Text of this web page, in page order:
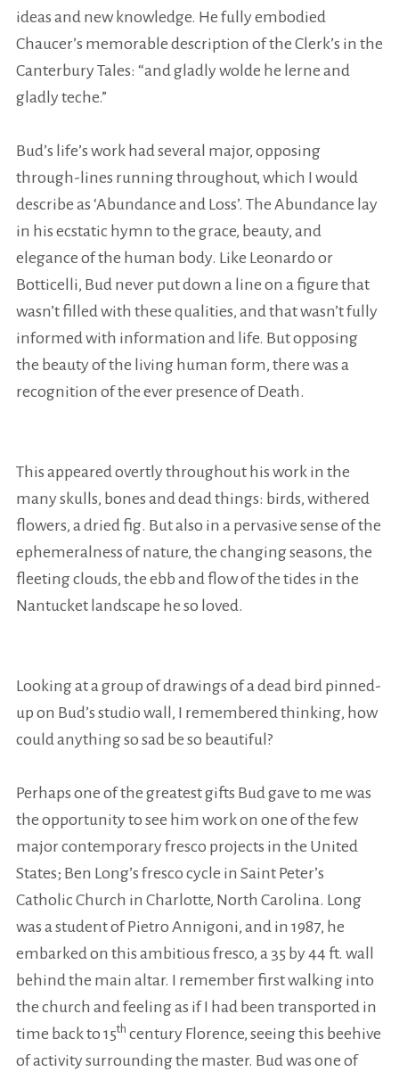
ideas and new knowledge. He fully embodied
Chaucer’s memorable description of the Clerk’s in the
Canterbury Tales: “and gladly wolde he lerne and
gladly teche.”
Bud’s life’s work had several major, opposing
through-lines running throughout, which I would
describe as ‘Abundance and Loss’. The Abundance lay
in his ecstatic hymn to the grace, beauty, and
elegance of the human body. Like Leonardo or
Botticelli, Bud never put down a line on a figure that
wasn’t filled with these qualities, and that wasn’t fully
informed with information and life. But opposing
the beauty of the living human form, there was a
recognition of the ever presence of Death.
This appeared overtly throughout his work in the
many skulls, bones and dead things: birds, withered
flowers, a dried fig. But also in a pervasive sense of the
ephemeralness of nature, the changing seasons, the
fleeting clouds, the ebb and flow of the tides in the
Nantucket landscape he so loved.
Looking at a group of drawings of a dead bird pinned-
up on Bud’s studio wall, I remembered thinking, how
could anything so sad be so beautiful?
Perhaps one of the greatest gifts Bud gave to me was
the opportunity to see him work on one of the few
major contemporary fresco projects in the United
States; Ben Long’s fresco cycle in Saint Peter’s
Catholic Church in Charlotte, North Carolina. Long
was a student of Pietro Annigoni, and in 1987, he
embarked on this ambitious fresco, a 35 by 44 ft. wall
behind the main altar. I remember first walking into
the church and feeling as if I had been transported in
time back to 15th century Florence, seeing this beehive
of activity surrounding the master. Bud was one of